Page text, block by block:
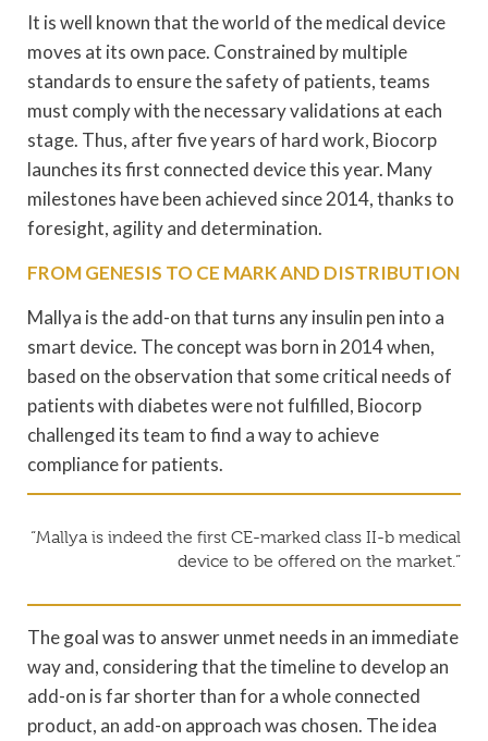
It is well known that the world of the medical device
moves at its own pace. Constrained by multiple
standards to ensure the safety of patients, teams
must comply with the necessary validations at each
stage. Thus, after five years of hard work, Biocorp
launches its first connected device this year. Many
milestones have been achieved since 2014, thanks to
foresight, agility and determination.
FROM GENESIS TO CE MARK AND DISTRIBUTION
Mallya is the add-on that turns any insulin pen into a
smart device. The concept was born in 2014 when,
based on the observation that some critical needs of
patients with diabetes were not fulfilled, Biocorp
challenged its team to find a way to achieve
compliance for patients.
“Mallya is indeed the first CE-marked class II-b medical
device to be offered on the market.”
The goal was to answer unmet needs in an immediate
way and, considering that the timeline to develop an
add-on is far shorter than for a whole connected
product, an add-on approach was chosen. The idea